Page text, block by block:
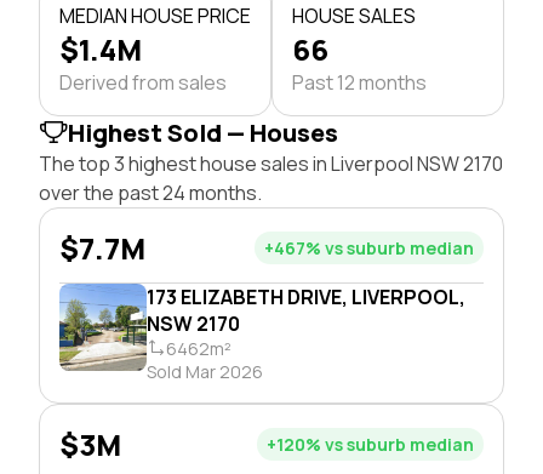
MEDIAN HOUSE PRICE
$1.4M
Derived from sales
HOUSE SALES
66
Past 12 months
Highest Sold — Houses
The top 3 highest house sales in Liverpool NSW 2170
over the past 24 months.
173 ELIZABETH DRIVE, LIVERPOOL,
NSW 2170
6462m²
Sold Mar 2026
$7.7M +467% vs suburb median
$3M +120% vs suburb median